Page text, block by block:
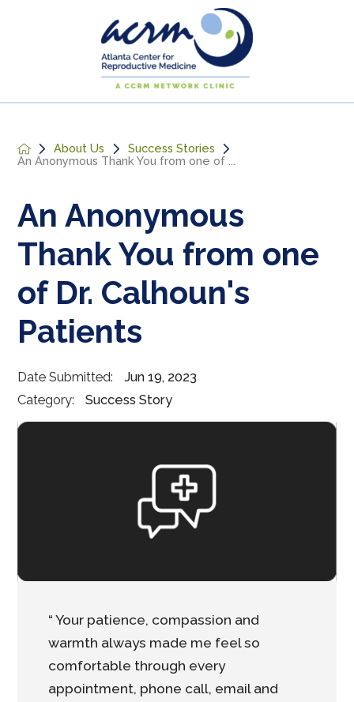
About Us
Success Stories
An Anonymous Thank You from one of ...
An Anonymous
Thank You from one
of Dr. Calhoun's
Patients
Date Submitted:
Jun 19, 2023
Category:
Success Story
“ Your patience, compassion and
warmth always made me feel so
comfortable through every
appointment, phone call, email and